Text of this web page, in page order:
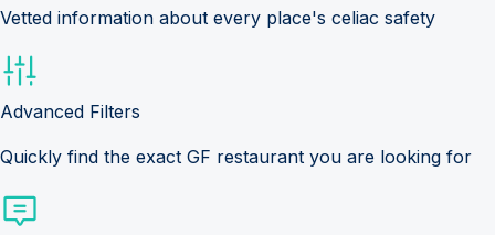
Vetted information about every place's celiac safety
Advanced Filters
Quickly find the exact GF restaurant you are looking for